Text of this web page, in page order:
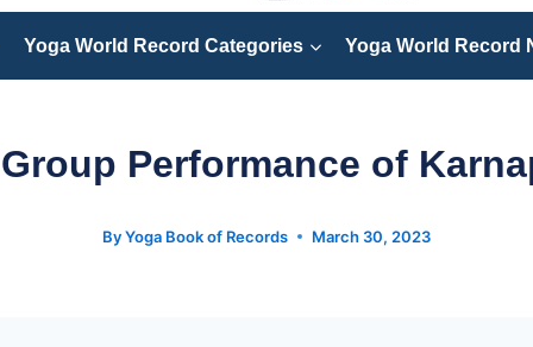
Yoga World Record Categories Yoga World Record
Performance of
ByYoga Book of Records March 30, 2023